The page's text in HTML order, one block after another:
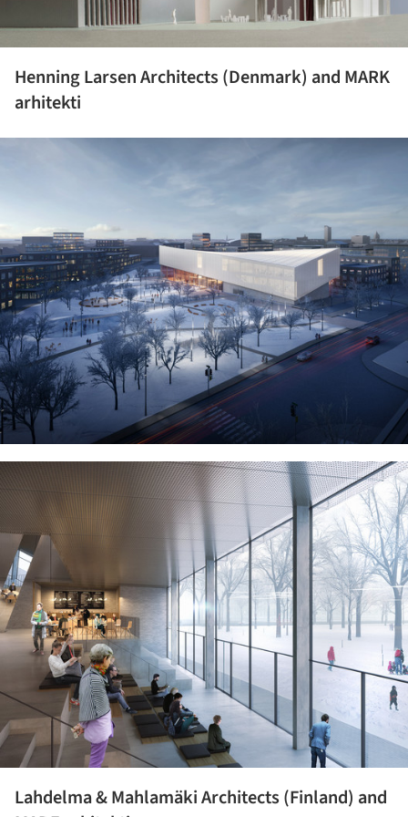
Henning Larsen Architects (Denmark) and MARK
arhitekti
Lahdelma & Mahlamäki Architects (Finland) and